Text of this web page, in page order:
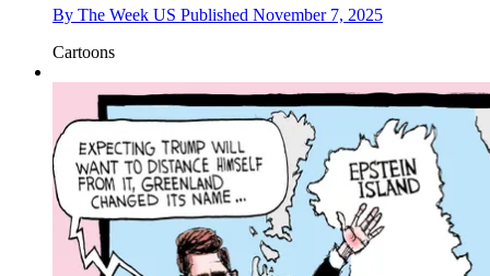
By The Week US Published November 7, 2025
Cartoons